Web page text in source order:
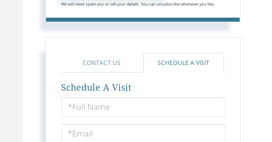
We will never spam you or sell your details. You can unsubscribe whenever you like.
CONTACT US SCHEDULE A VISIT
Schedule A Visit
Schedule
a
Visit